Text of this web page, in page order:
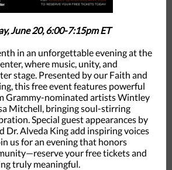
June 20, 6:00-7:15pm ET
in an unforgettable evening at the
where music, unity, and
stage. Presented by our Faith and
this free event features powerful
Grammy-nominated artists Wintley
Mitchell, bringing soul-stirring
Special guest appearances by
Dr. Alveda King add inspiring voices
us for an evening that honors
your free tickets and
truly meaningful.